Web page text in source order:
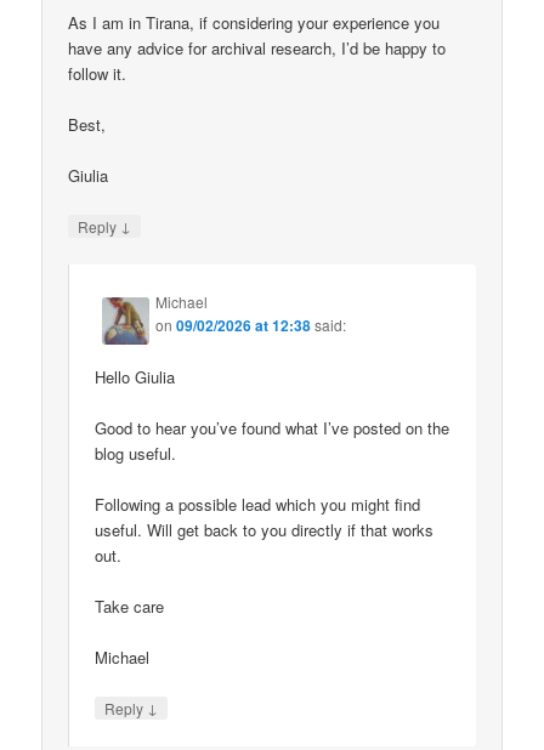
As I am in Tirana, if considering your experience you
have any advice for archival research, I’d be happy to
follow it.
Best,
Giulia
Reply ↓
Michael
on09/02/2026 at 12:38said:
Hello Giulia
Good to hear you’ve found what I’ve posted on the
blog useful.
Following a possible lead which you might find
useful. Will get back to you directly if that works
out.
Take care
Michael
Reply ↓